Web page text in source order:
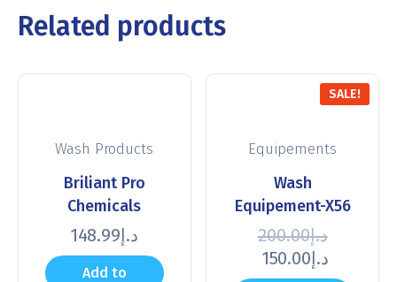
Related products
Wash Products
Briliant Pro
Chemicals
د.إ148.99
Add to
SALE!
Equipements
Wash
Equipement-X56
د.إ200.00
د.إ150.00